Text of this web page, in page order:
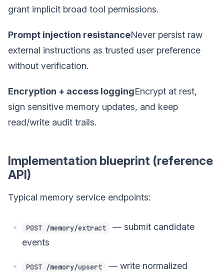
grant implicit broad tool permissions.
Prompt injection resistanceNever persist raw
external instructions as trusted user preference
without verification.
Encryption + access loggingEncrypt at rest,
sign sensitive memory updates, and keep
read/write audit trails.
Implementation blueprint (reference
API)
Typical memory service endpoints:
POST /memory/extract
— submit candidate
events
POST /memory/upsert
— write normalized